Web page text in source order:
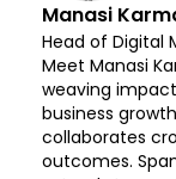
Manasi
Head of Digital
Meet Manasi
weaving
business
collaborates
outcomes.